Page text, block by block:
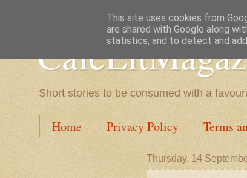
Short stories to be consumed with a
Home Privacy Policy Terms
Thursday, 14
This site uses cookies from
are shared with Google along
statistics, and to detect and